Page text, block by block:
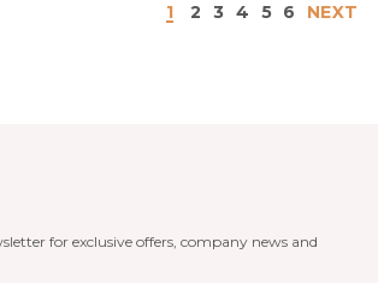
1 2 3 4 5 6 NEXT
for exclusive offers, company news and